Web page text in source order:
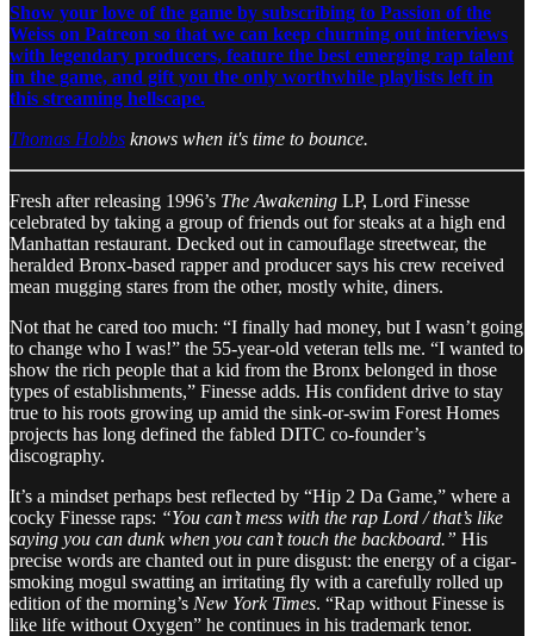
Show your love of the game by subscribing to Passion of the
Weiss on Patreon so that we can keep churning out interviews
with legendary producers, feature the best emerging rap talent
in the game, and gift you the only worthwhile playlists left in
this streaming hellscape.
Thomas Hobbs knows when it's time to bounce.
Fresh after releasing 1996’s The Awakening LP, Lord Finesse
celebrated by taking a group of friends out for steaks at a high end
Manhattan restaurant. Decked out in camouflage streetwear, the
heralded Bronx-based rapper and producer says his crew received
mean mugging stares from the other, mostly white, diners.
Not that he cared too much: “I finally had money, but I wasn’t going
to change who I was!” the 55-year-old veteran tells me. “I wanted to
show the rich people that a kid from the Bronx belonged in those
types of establishments,” Finesse adds. His confident drive to stay
true to his roots growing up amid the sink-or-swim Forest Homes
projects has long defined the fabled DITC co-founder’s
discography.
It’s a mindset perhaps best reflected by “Hip 2 Da Game,” where a
cocky Finesse raps: “You can’t mess with the rap Lord / that’s like
saying you can dunk when you can’t touch the backboard.” His
precise words are chanted out in pure disgust: the energy of a cigar-
smoking mogul swatting an irritating fly with a carefully rolled up
edition of the morning’s New York Times. “Rap without Finesse is
like life without Oxygen” he continues in his trademark tenor.